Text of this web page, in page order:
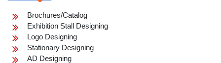
Brochures/Catalog
Exhibition Stall Designing
Logo Designing
Stationary Designing
AD Designing